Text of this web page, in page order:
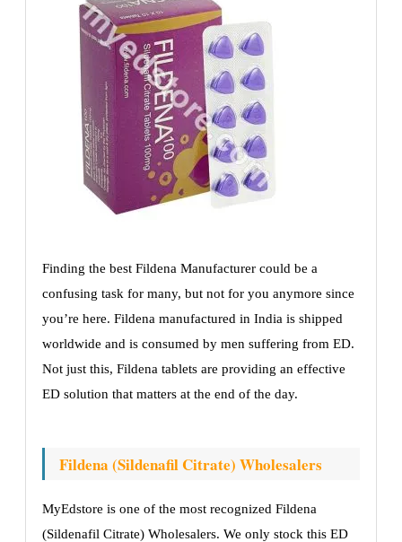
Finding the best Fildena Manufacturer could be a
confusing task for many, but not for you anymore since
you’re here. Fildena manufactured in India is shipped
worldwide and is consumed by men suffering from ED.
Not just this, Fildena tablets are providing an effective
ED solution that matters at the end of the day.
Fildena (Sildenafil Citrate) Wholesalers
MyEdstore is one of the most recognized Fildena
(Sildenafil Citrate) Wholesalers. We only stock this ED